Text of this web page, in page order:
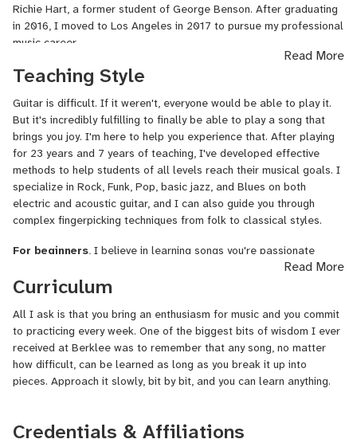
Richie Hart, a former student of George Benson. After graduating
in 2016, I moved to Los Angeles in 2017 to pursue my professional
music career.
In Los Angeles, I've established myself as a session guitarist and
performer, working with notable artists across various projects. I
recorded and performed as guitarist on Elli Moore's debut album
"Confections" and collaborated with producer Alina Smith on
multiple projects, including recording guitar for an yet to be
released remix of Kenzie Ziegler's "Hot" and Gabbie Hanna's "Call
Me Crazy." I've also performed live with Catherine Lidstone and
was featured in her "Benefactor" music video, as well as
appearing in Micky Skeel's "27 Days" music video.
students ranging from 13 to 60+ years old across all skill levels,
having taught approximately 40 students with consistently positive
feedback. My diverse student base allows me to connect with
needs and goals.
In addition to my guitar work, I've also built a career as a
professional sound designer in the film industry, which provides me
with comprehensive knowledge of music production and audio
Read More
Teaching Style
Guitar is difficult. If it weren't, everyone would be able to play it.
But it's incredibly fulfilling to finally be able to play a song that
brings you joy. I'm here to help you experience that. After playing
for 23 years and 7 years of teaching, I've developed effective
methods to help students of all levels reach their musical goals. I
specialize in Rock, Funk, Pop, basic jazz, and Blues on both
electric and acoustic guitar, and I can also guide you through
complex fingerpicking techniques from folk to classical styles.
For beginners, I believe in learning songs you're passionate
about while exploring the underlying theory that makes them work.
This approach keeps you motivated while building a solid
every song you master. I also focus on proper technique from day
one to prevent bad habits that can limit your progress later.
For intermediate to advanced players, I emphasize mastering
the fretboard using the CAGED system, which is essential for true
new genres, or preparing for performances. I can also help with
Read More
Curriculum
All I ask is that you bring an enthusiasm for music and you commit
to practicing every week. One of the biggest bits of wisdom I ever
received at Berklee was to remember that any song, no matter
how difficult, can be learned as long as you break it up into
pieces. Approach it slowly, bit by bit, and you can learn anything.
Credentials & Affiliations